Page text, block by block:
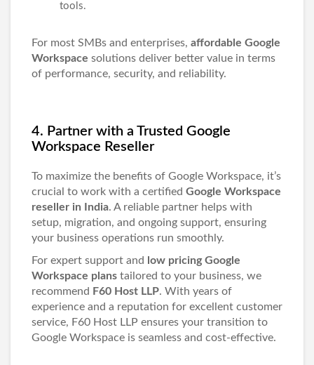
tools.
For most SMBs and enterprises, affordable Google
Workspace solutions deliver better value in terms
of performance, security, and reliability.
4. Partner with a Trusted Google
Workspace Reseller
To maximize the benefits of Google Workspace, it’s
crucial to work with a certified Google Workspace
reseller in India. A reliable partner helps with
setup, migration, and ongoing support, ensuring
your business operations run smoothly.
For expert support and
low pricing Google
Workspace plans tailored to your business, we
recommend F60 Host LLP. With years of
experience and a reputation for excellent customer
service, F60 Host LLP ensures your transition to
Google Workspace is seamless and cost-effective.